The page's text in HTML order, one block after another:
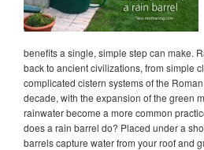
benefits a single, simple step can make.
back to ancient civilizations, from simple
complicated cistern systems of the
decade, with the expansion of the green
rainwater become a more common
does a rain barrel do? Placed under a
barrels capture water from your roof and